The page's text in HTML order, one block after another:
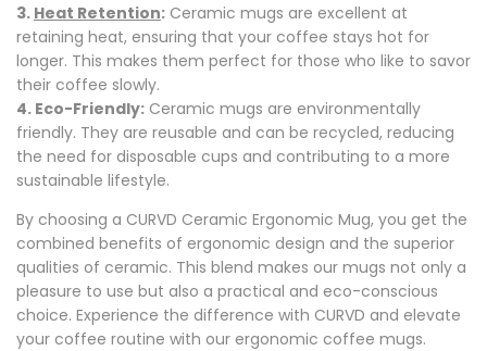
3. Heat Retention: Ceramic mugs are excellent at
retaining heat, ensuring that your coffee stays hot for
longer. This makes them perfect for those who like to savor
their coffee slowly.
4. Eco-Friendly: Ceramic mugs are environmentally
friendly. They are reusable and can be recycled, reducing
the need for disposable cups and contributing to a more
sustainable lifestyle.
By choosing a CURVD Ceramic Ergonomic Mug, you get the
combined benefits of ergonomic design and the superior
qualities of ceramic. This blend makes our mugs not only a
pleasure to use but also a practical and eco-conscious
choice. Experience the difference with CURVD and elevate
your coffee routine with our ergonomic coffee mugs.